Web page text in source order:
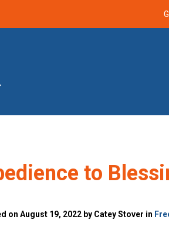
to
on August 19, 2022 by Catey Stover in